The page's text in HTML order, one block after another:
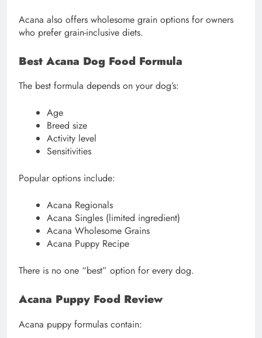
Acana also offers wholesome grain options for owners
who prefer grain-inclusive diets.
Best Acana Dog Food Formula
The best formula depends on your dog’s:
Age
Breed size
Activity level
Sensitivities
Popular options include:
Acana Regionals
Acana Singles (limited ingredient)
Acana Wholesome Grains
Acana Puppy Recipe
There is no one “best” option for every dog.
Acana Puppy Food Review
Acana puppy formulas contain: